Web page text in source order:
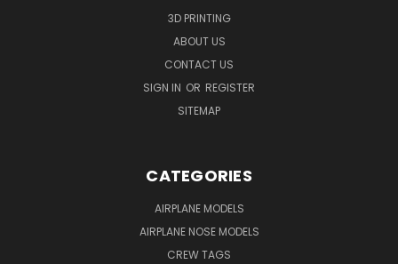
3D PRINTING
ABOUT US
CONTACT US
SIGN IN OR REGISTER
SITEMAP
CATEGORIES
AIRPLANE MODELS
AIRPLANE NOSE MODELS
CREW TAGS